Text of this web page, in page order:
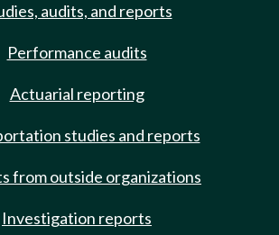
audits, and reports
Performance audits
Actuarial reporting
studies and reports
from outside organizations
Investigation reports